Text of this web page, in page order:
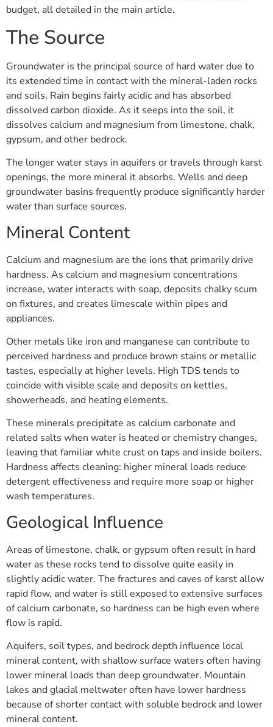
budget, all detailed in the main article.
The Source
Groundwater is the principal source of hard water due to
its extended time in contact with the mineral-laden rocks
and soils. Rain begins fairly acidic and has absorbed
dissolved carbon dioxide. As it seeps into the soil, it
dissolves calcium and magnesium from limestone, chalk,
gypsum, and other bedrock.
The longer water stays in aquifers or travels through karst
openings, the more mineral it absorbs. Wells and deep
groundwater basins frequently produce significantly harder
water than surface sources.
Mineral Content
Calcium and magnesium are the ions that primarily drive
hardness. As calcium and magnesium concentrations
increase, water interacts with soap, deposits chalky scum
on fixtures, and creates limescale within pipes and
appliances.
Other metals like iron and manganese can contribute to
perceived hardness and produce brown stains or metallic
tastes, especially at higher levels. High TDS tends to
coincide with visible scale and deposits on kettles,
showerheads, and heating elements.
These minerals precipitate as calcium carbonate and
related salts when water is heated or chemistry changes,
leaving that familiar white crust on taps and inside boilers.
Hardness affects cleaning: higher mineral loads reduce
detergent effectiveness and require more soap or higher
wash temperatures.
Geological Influence
Areas of limestone, chalk, or gypsum often result in hard
water as these rocks tend to dissolve quite easily in
slightly acidic water. The fractures and caves of karst allow
rapid flow, and water is still exposed to extensive surfaces
of calcium carbonate, so hardness can be high even where
flow is rapid.
Aquifers, soil types, and bedrock depth influence local
mineral content, with shallow surface waters often having
lower mineral loads than deep groundwater. Mountain
lakes and glacial meltwater often have lower hardness
because of shorter contact with soluble bedrock and lower
mineral content.